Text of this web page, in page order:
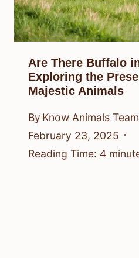
Are There Buffalo
Exploring the
Majestic Animals
By Know Animals Team
February 23, 2025
Reading Time: 4